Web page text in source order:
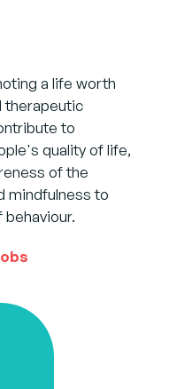
a life worth
therapeutic
to
quality of life,
of the
mindfulness to